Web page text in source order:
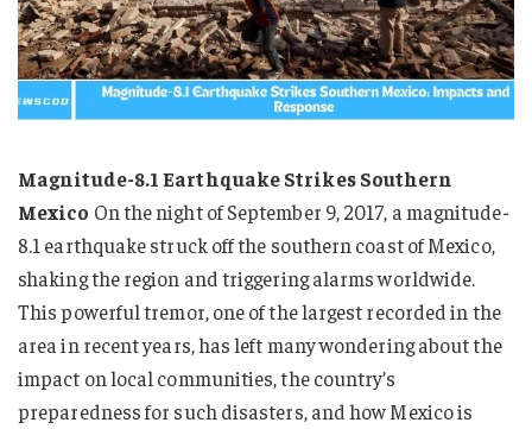
Magnitude-8.1 Earthquake Strikes Southern
Mexico On the night of September 9, 2017, a magnitude-
8.1 earthquake struck off the southern coast of Mexico,
shaking the region and triggering alarms worldwide.
This powerful tremor, one of the largest recorded in the
area in recent years, has left many wondering about the
impact on local communities, the country’s
preparedness for such disasters, and how Mexico is